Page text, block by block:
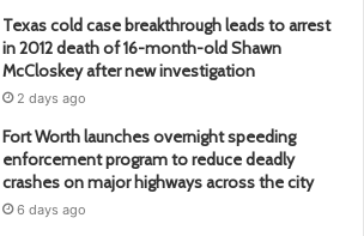
Texas cold case breakthrough leads to arrest
in 2012 death of 16-month-old Shawn
McCloskey after new investigation
2 days ago
Fort Worth launches overnight speeding
enforcement program to reduce deadly
crashes on major highways across the city
6 days ago